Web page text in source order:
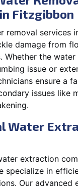
Fitzgibbon
removal services
damage from
Whether the
issue or
ensure a
issues like
Water
extraction
specialize in
Our advanced